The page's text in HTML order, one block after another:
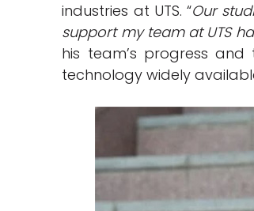
industries at UTS. “Our
support my team at UTS
his team’s progress
technology widely